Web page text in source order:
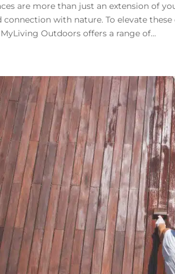
are more than just an extension of
with nature. To elevate
Outdoors offers a range of...